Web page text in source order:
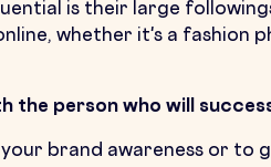
is their large
whether it's a
the person who will
brand awareness or to